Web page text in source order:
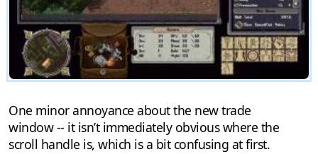
One minor annoyance about the new trade
window -- it isn’t immediately obvious where the
scroll handle is, which is a bit confusing at first.